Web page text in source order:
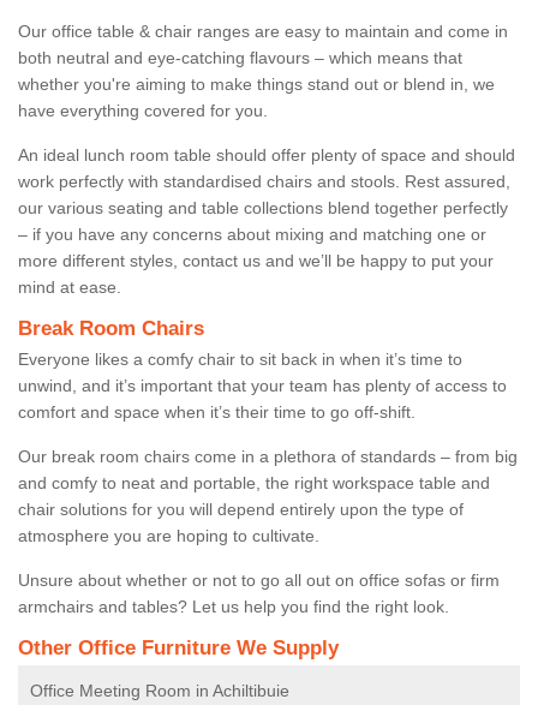
Our office table & chair ranges are easy to maintain and come in
both neutral and eye-catching flavours – which means that
whether you're aiming to make things stand out or blend in, we
have everything covered for you.
An ideal lunch room table should offer plenty of space and should
work perfectly with standardised chairs and stools. Rest assured,
our various seating and table collections blend together perfectly
– if you have any concerns about mixing and matching one or
more different styles, contact us and we’ll be happy to put your
mind at ease.
Break Room Chairs
Everyone likes a comfy chair to sit back in when it’s time to
unwind, and it’s important that your team has plenty of access to
comfort and space when it’s their time to go off-shift.
Our break room chairs come in a plethora of standards – from big
and comfy to neat and portable, the right workspace table and
chair solutions for you will depend entirely upon the type of
atmosphere you are hoping to cultivate.
Unsure about whether or not to go all out on office sofas or firm
armchairs and tables? Let us help you find the right look.
Other Office Furniture We Supply
Office Meeting Room in Achiltibuie